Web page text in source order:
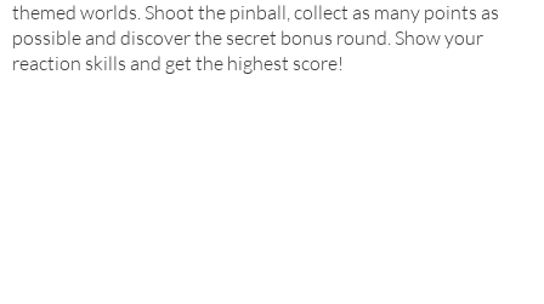
themed worlds. Shoot the pinball, collect as many points as
possible and discover the secret bonus round. Show your
reaction skills and get the highest score!